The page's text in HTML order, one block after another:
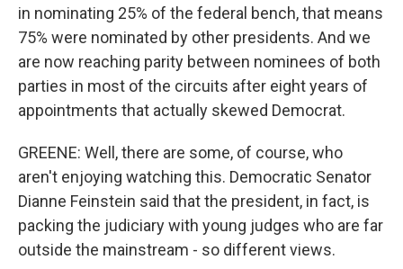
in nominating 25% of the federal bench, that means
75% were nominated by other presidents. And we
are now reaching parity between nominees of both
parties in most of the circuits after eight years of
appointments that actually skewed Democrat.
GREENE: Well, there are some, of course, who
aren't enjoying watching this. Democratic Senator
Dianne Feinstein said that the president, in fact, is
packing the judiciary with young judges who are far
outside the mainstream - so different views.